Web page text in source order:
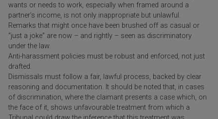
wants or needs to work, especially when framed around a
partner’s income, is not only inappropriate but unlawful.
Remarks that might once have been brushed off as casual or
“just a joke” are now – and rightly – seen as discriminatory
under the law.
Anti-harassment policies must be robust and enforced, not just
drafted.
Dismissals must follow a fair, lawful process, backed by clear
reasoning and documentation. It should be noted that, in cases
of discrimination, where the claimant presents a case which, on
the face of it, shows unfavourable treatment from which a